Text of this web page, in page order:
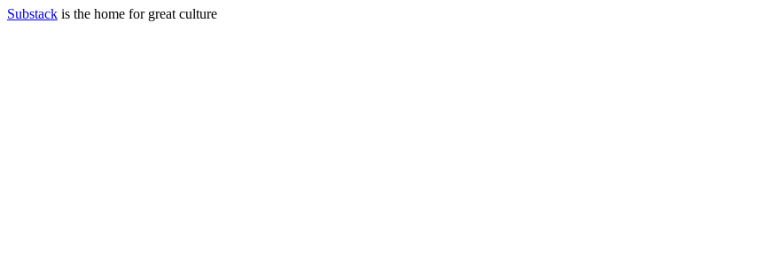
Substack is the home for great culture